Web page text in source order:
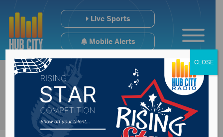
Live Sports
Mobile Alerts
CLOSE